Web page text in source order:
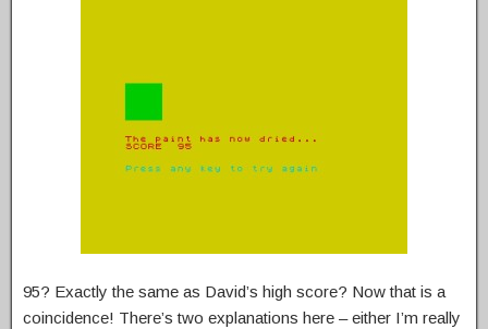
95? Exactly the same as David’s high score? Now that is a
coincidence! There’s two explanations here – either I’m really